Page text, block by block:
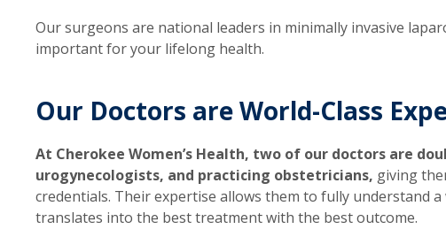
Our surgeons are national leaders in minimally invasive
important for your lifelong health.
Our Doctors are World-Class
At Cherokee Women’s Health, two of our doctors are
urogynecologists, and practicing obstetricians, giving
credentials. Their expertise allows them to fully understand
translates into the best treatment with the best outcome.